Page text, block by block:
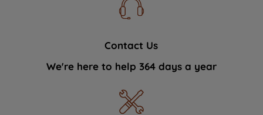
Contact Us
We're here to help 364 days a year